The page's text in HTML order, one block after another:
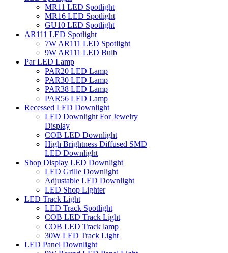
MR11 LED Spotlight
MR16 LED Spotlight
GU10 LED Spotlight
AR111 LED Spotlight
7W AR111 LED Spotlight
9W AR111 LED Bulb
Par LED Lamp
PAR20 LED Lamp
PAR30 LED Lamp
PAR38 LED Lamp
PAR56 LED Lamp
Recessed LED Downlight
LED Downlight For Jewelry
Display
COB LED Downlight
High Brightness Diffused SMD
LED Downlight
Shop Display LED Downlight
LED Grille Downlight
Adjustable LED Downlight
LED Shop Lighter
LED Track Light
LED Track Spotlight
COB LED Track Light
COB LED Track lamp
30W LED Track Light
LED Panel Downlight